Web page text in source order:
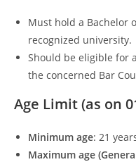
Must hold a Bachelor
recognized university.
Should be eligible for
the concerned Bar
Age Limit (as on
Minimum age: 21
Maximum age